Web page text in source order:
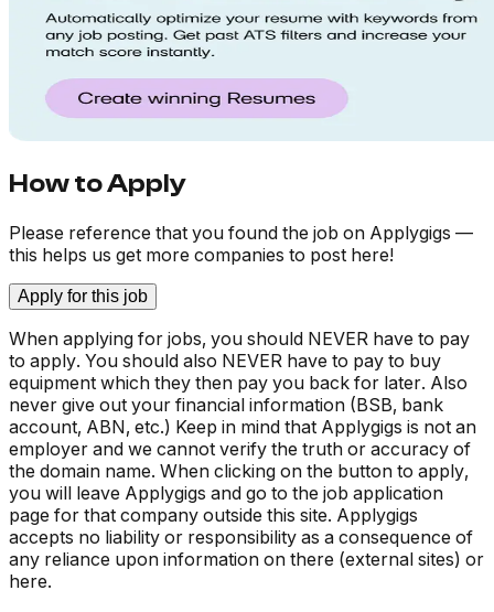
How to Apply
Please reference that you found the job on Applygigs —
this helps us get more companies to post here!
Apply for this job
When applying for jobs, you should NEVER have to pay
to apply. You should also NEVER have to pay to buy
equipment which they then pay you back for later. Also
never give out your financial information (BSB, bank
account, ABN, etc.) Keep in mind that Applygigs is not an
employer and we cannot verify the truth or accuracy of
the domain name. When clicking on the button to apply,
you will leave Applygigs and go to the job application
page for that company outside this site. Applygigs
accepts no liability or responsibility as a consequence of
any reliance upon information on there (external sites) or
here.